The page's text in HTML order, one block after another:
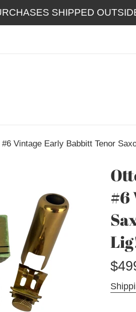
SHIPPED
Vintage Early Babbitt Tenor
#6